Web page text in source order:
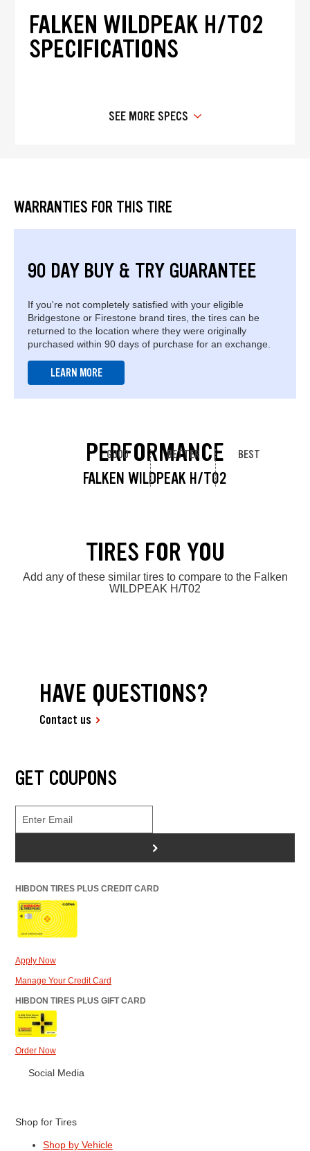
FALKEN WILDPEAK H/T02
SPECIFICATIONS
SEE MORE SPECS
WARRANTIES FOR THIS TIRE
90 DAY BUY & TRY GUARANTEE
If you're not completely satisfied with your eligible
Bridgestone or Firestone brand tires, the tires can be
returned to the location where they were originally
purchased within 90 days of purchase for an exchange.
LEARN MORE
PERFORMANCE
FALKEN WILDPEAK H/T02
GOOD BETTER BEST
TIRES FOR YOU
Add any of these similar tires to compare to the Falken
WILDPEAK H/T02
HAVE QUESTIONS?
Contact us
GET COUPONS
>
HIBDON TIRES PLUS CREDIT CARD
Apply Now
Manage Your Credit Card
HIBDON TIRES PLUS GIFT CARD
Order Now
Social Media
Shop for Tires
Shop by Vehicle